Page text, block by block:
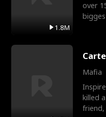
1.8M
over
Mafia
killed